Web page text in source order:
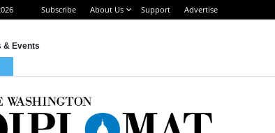
Subscribe About Us Support Advertise
& Events